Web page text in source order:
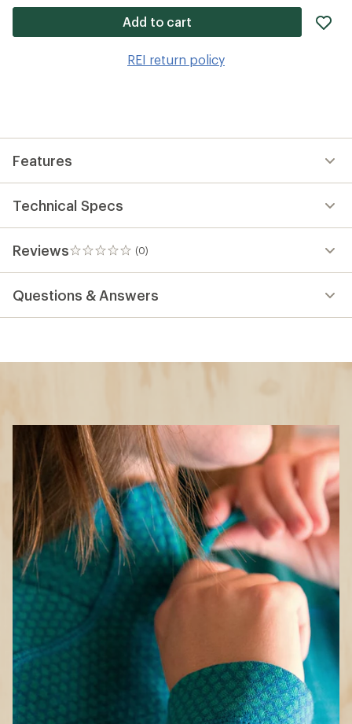
Add to cart
REI return policy
Features
Technical Specs
Reviews (0)
0
reviews
Questions & Answers